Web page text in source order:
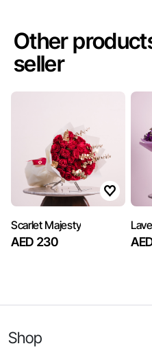
Other
seller
Scarlet Majesty
AED 230
Shop